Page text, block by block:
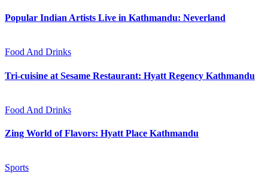
Popular Indian Artists Live in Kathmandu: Neverland
Food And Drinks
Tri-cuisine at Sesame Restaurant: Hyatt Regency Kathmandu
Food And Drinks
Zing World of Flavors: Hyatt Place Kathmandu
Sports